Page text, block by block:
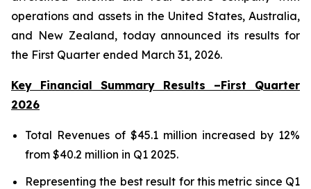
operations and assets in the United States, Australia,
and New Zealand, today announced its results for
the First Quarter ended March 31, 2026.
Key Financial Summary Results –First Quarter
2026
Total Revenues of $45.1 million increased by 12%
from $40.2 million in Q1 2025.
Representing the best result for this metric since Q1